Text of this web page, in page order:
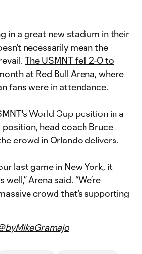
in a great new stadium in their
necessarily mean the
The USMNT fell 2-0 to
at Red Bull Arena, where
fans were in attendance.
World Cup position in a
head coach Bruce
crowd in Orlando delivers.
last game in New York, it
well,” Arena said. “We’re
crowd that’s supporting